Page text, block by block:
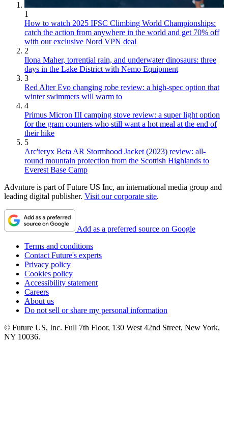
1
How to watch 2025 IFSC Climbing World Championships:
catch the action from anywhere in the world and get 70% off
with our exclusive Nord VPN deal
2
Ilona Maher, torrential rain, and underwater dinosaurs: three
days in the Lake District with Nemo Equipment
3
Red Alter Evo changing robe review: a high-spec option that
winter swimmers will warm to
4
Primus Micron III camping stove review: a super light option
for the gram counters who still want a hot meal at the end of
their hike
5
Arc'teryx Beta AR Stormhood Jacket (2023) review: all-
round mountain protection from the Scottish Highlands to
Everest Base Camp
Advnture is part of Future US Inc, an international media group and
leading digital publisher. Visit our corporate site.
Add as a preferred source on Google
Terms and conditions
Contact Future's experts
Privacy policy
Cookies policy
Accessibility statement
Careers
About us
Do not sell or share my personal information
© Future US, Inc. Full 7th Floor, 130 West 42nd Street, New York,
NY 10036.